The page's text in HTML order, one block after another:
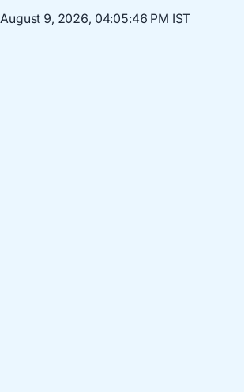
August 9, 2026, 04:05:47 PM IST